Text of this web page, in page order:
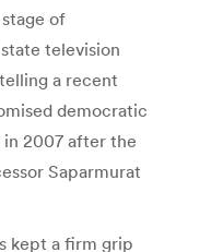
of
television
a recent
democratic
2007 after the
Saparmurat
kept a firm grip